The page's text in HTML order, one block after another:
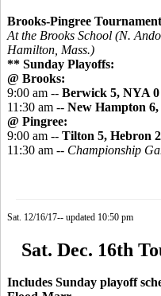
Brooks-Pingree Tournament
At the Brooks School (N.
Hamilton, Mass.)
** Sunday Playoffs:
@ Brooks:
9:00 am -- Berwick 5, NYA 0
11:30 am -- New Hampton
@ Pingree:
9:00 am -- Tilton 5, Hebron 2
11:30 am -- Championship
Sat. 12/16/17-- updated 10:50 pm
Sat. Dec. 16th
Includes Sunday playoff